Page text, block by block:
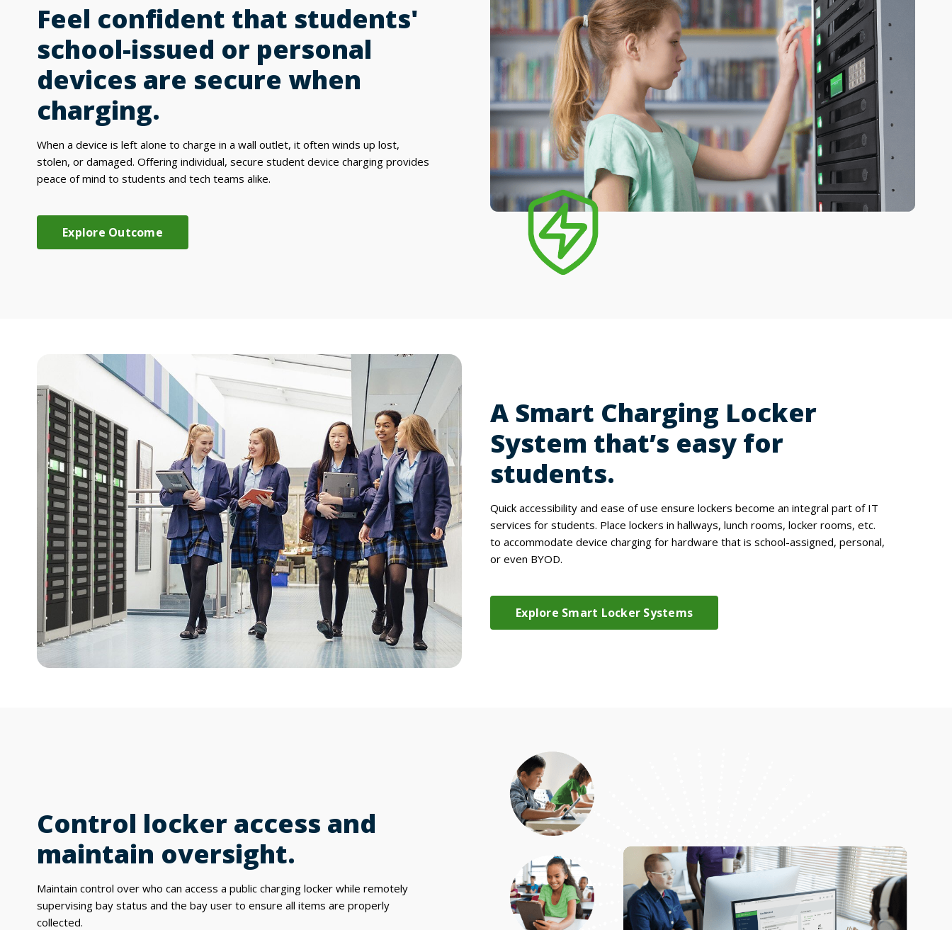
Feel confident that students'
school-issued or personal
devices are secure when
charging.
When a device is left alone to charge in a wall outlet, it often winds up lost,
stolen, or damaged. Offering individual, secure student device charging provides
peace of mind to students and tech teams alike.
Explore Outcome
A Smart Charging Locker
System that’s easy for
students.
Quick accessibility and ease of use ensure lockers become an integral part of IT
services for students. Place lockers in hallways, lunch rooms, locker rooms, etc.
to accommodate device charging for hardware that is school-assigned, personal,
or even BYOD.
Explore Smart Locker Systems
Control locker access and
maintain oversight.
Maintain control over who can access a public charging locker while remotely
supervising bay status and the bay user to ensure all items are properly
collected.